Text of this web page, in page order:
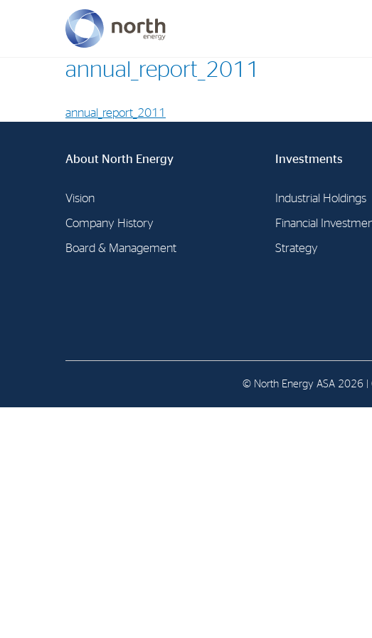
annual_report_2011
annual_report_2011
About North Energy
Vision
Company History
Board & Management
Investments
Industrial Holdings
Financial
Strategy
© North Energy ASA 2026 |
Company History
Address: Tjuvholmen Allé 19,
E-